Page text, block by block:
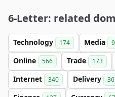
6-Letter: related
Technology 174 Media
Online 566 Trade 173
Internet 340 Delivery 36